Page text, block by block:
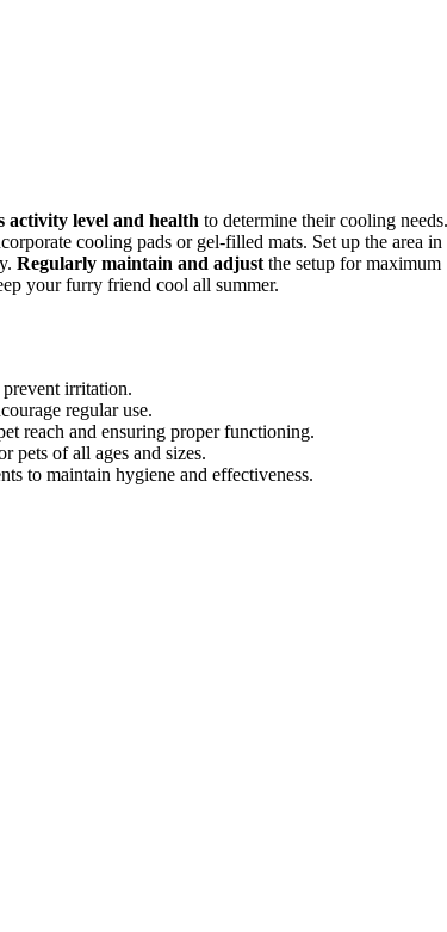
activity level and health to determine their cooling needs.
cooling pads or gel-filled mats. Set up the area in
Regularly maintain and adjust the setup for maximum
your furry friend cool all summer.
prevent irritation.
regular use.
reach and ensuring proper functioning.
pets of all ages and sizes.
to maintain hygiene and effectiveness.